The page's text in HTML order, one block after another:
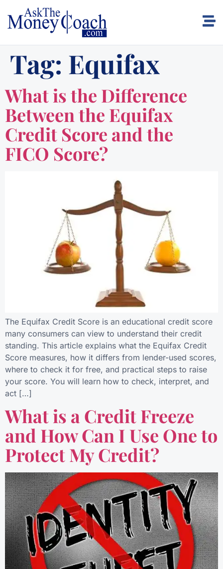
Tag: Equifax
What is the Difference
Between the Equifax
Credit Score and the
FICO Score?
The Equifax Credit Score is an educational credit score
many consumers can view to understand their credit
standing. This article explains what the Equifax Credit
Score measures, how it differs from lender-used scores,
where to check it for free, and practical steps to raise
your score. You will learn how to check, interpret, and
act […]
What is a Credit Freeze
and How Can I Use One to
Protect My Credit?